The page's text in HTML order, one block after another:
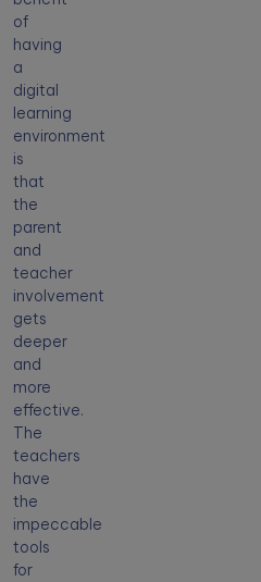
of
having
a
digital
learning
environment
is
that
the
parent
and
teacher
involvement
gets
deeper
and
more
effective.
The
teachers
have
the
impeccable
tools
for